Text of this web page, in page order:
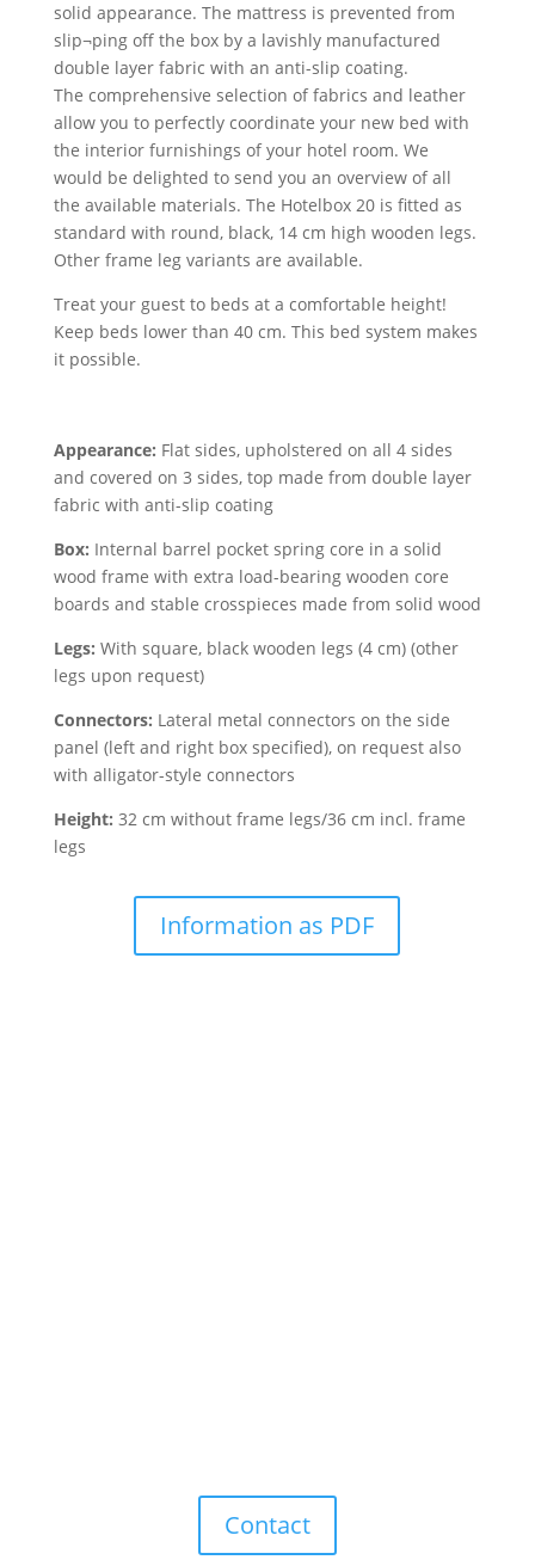
solid appearance. The mattress is prevented from
slip¬ping off the box by a lavishly manufactured
double layer fabric with an anti-slip coating.
The comprehensive selection of fabrics and leather
allow you to perfectly coordinate your new bed with
the interior furnishings of your hotel room. We
would be delighted to send you an overview of all
the available materials. The Hotelbox 20 is fitted as
standard with round, black, 14 cm high wooden legs.
Other frame leg variants are available.
Treat your guest to beds at a comfortable height!
Keep beds lower than 40 cm. This bed system makes
it possible.
Appearance: Flat sides, upholstered on all 4 sides
and covered on 3 sides, top made from double layer
fabric with anti-slip coating
Box: Internal barrel pocket spring core in a solid
wood frame with extra load-bearing wooden core
boards and stable crosspieces made from solid wood
Legs: With square, black wooden legs (4 cm) (other
legs upon request)
Connectors: Lateral metal connectors on the side
panel (left and right box specified), on request also
with alligator-style connectors
Height: 32 cm without frame legs/36 cm incl. frame
legs
Information as PDF
Contact